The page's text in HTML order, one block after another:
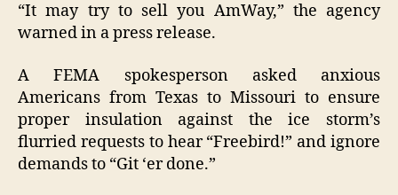
“It may try to sell you AmWay,” the agency
warned in a press release.
A FEMA spokesperson asked anxious
Americans from Texas to Missouri to ensure
proper insulation against the ice storm’s
flurried requests to hear “Freebird!” and ignore
demands to “Git ‘er done.”